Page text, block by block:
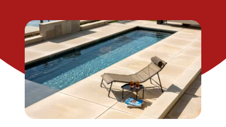
CONTACT US
SEARCH
FOR: